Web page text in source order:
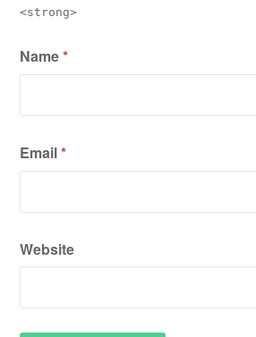
<strong>
Name*
Email*
Website